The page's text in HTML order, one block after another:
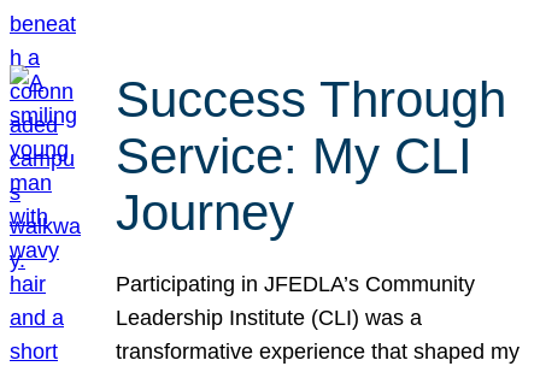
Success Through
Service: My CLI
Journey
Participating in JFEDLA’s Community
Leadership Institute (CLI) was a
transformative experience that shaped my